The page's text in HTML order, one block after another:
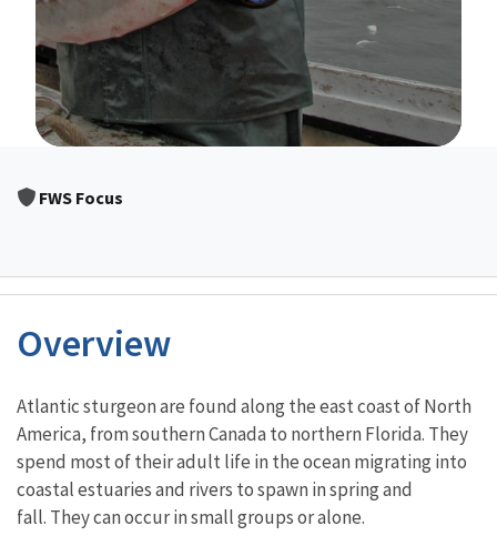
FWS Focus
Overview
Characteristics
Atlantic sturgeon are found along the east coast of North
America, from southern Canada to northern Florida. They
spend most of their adult life in the ocean migrating into
coastal estuaries and rivers to spawn in spring and
fall. They can occur in small groups or alone.